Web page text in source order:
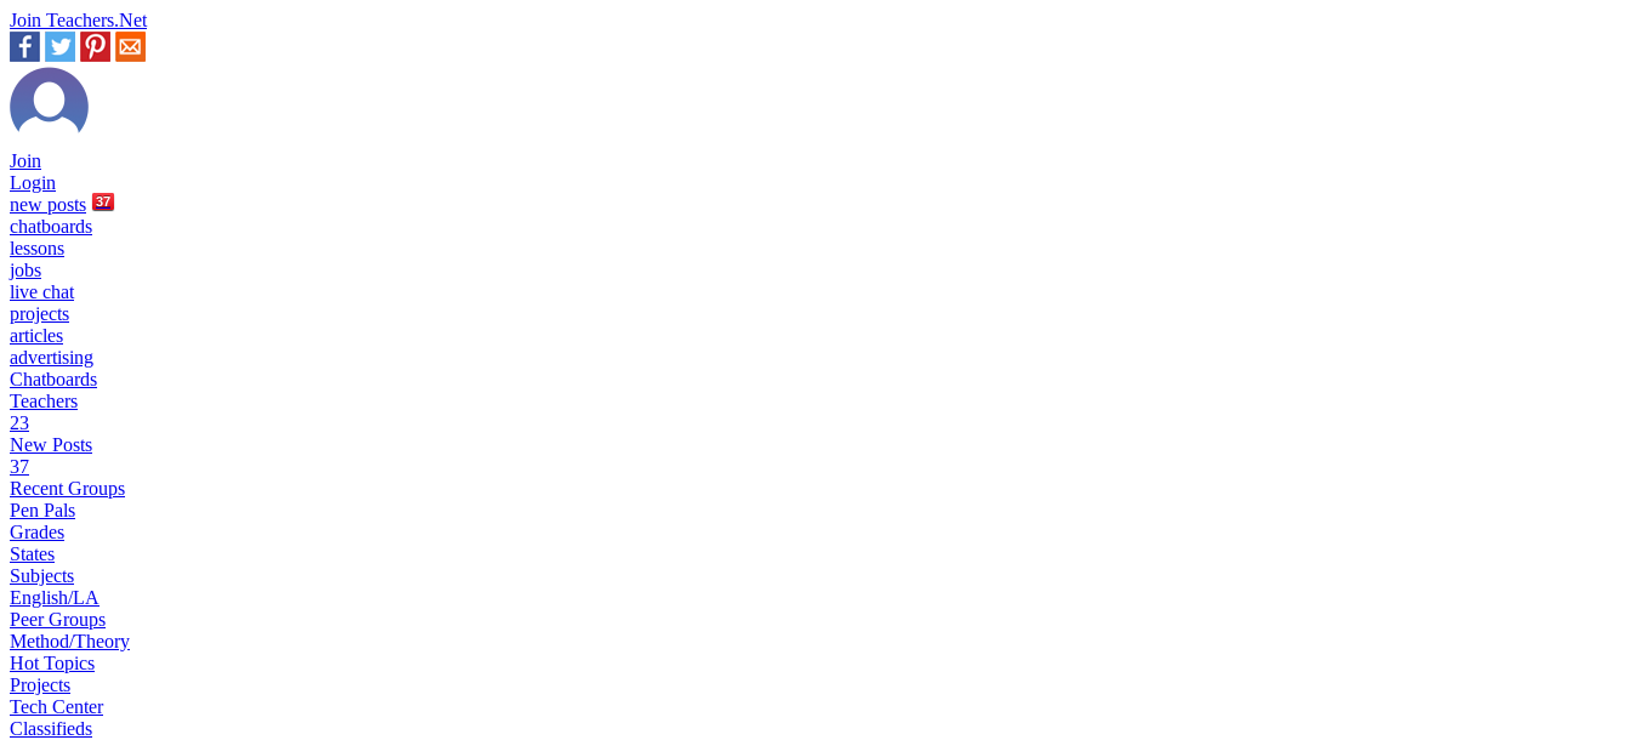
Join Teachers.Net
Join
Login
new posts 37
chatboards
lessons
jobs
live chat
projects
articles
advertising
Chatboards
Teachers
23
New Posts
37
Recent Groups
Pen Pals
Grades
States
Subjects
English/LA
Peer Groups
Method/Theory
Hot Topics
Projects
Tech Center
Classifieds